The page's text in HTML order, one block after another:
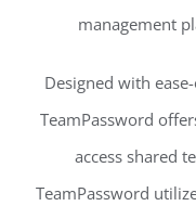
management
Designed with
TeamPassword
access shared
TeamPassword